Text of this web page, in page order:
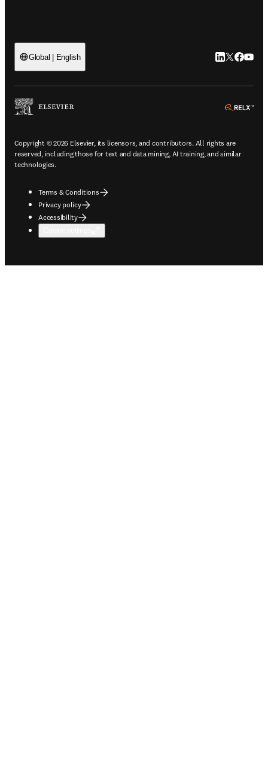
Global | English LinkedIn
Twitter
Copyright © 2026 Elsevier, its licensors, and contributors. All rights are
reserved, including those for text and data mining, AI training, and similar
technologies.
Terms & Conditions
Privacy policy
Accessibility